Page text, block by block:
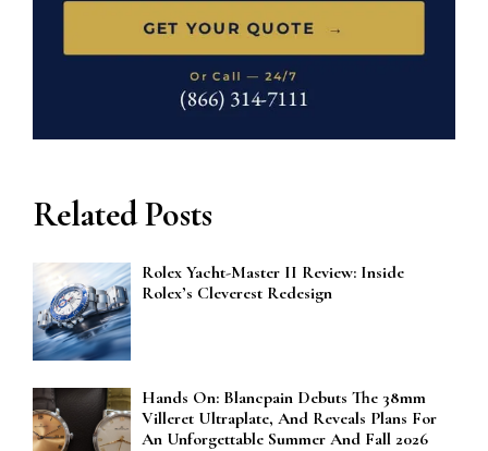
Related Posts
Rolex Yacht-Master II Review: Inside
Rolex’s Cleverest Redesign
Hands On: Blancpain Debuts The 38mm
Villeret Ultraplate, And Reveals Plans For
An Unforgettable Summer And Fall 2026